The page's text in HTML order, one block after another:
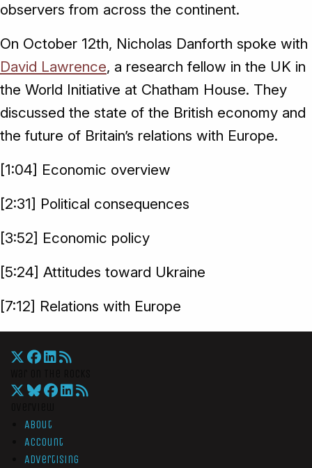
observers from across the continent.
On October 12th, Nicholas Danforth spoke with
David Lawrence, a research fellow in the UK in
the World Initiative at Chatham House. They
discussed the state of the British economy and
the future of Britain’s relations with Europe.
[1:04] Economic overview
[2:31] Political consequences
[3:52] Economic policy
[5:24] Attitudes toward Ukraine
[7:12] Relations with Europe
About
Account
Advertising